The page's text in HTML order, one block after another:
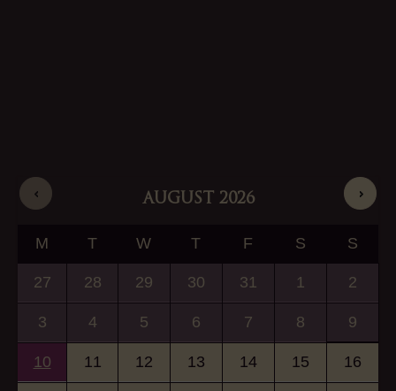
AUGUST 2026
M T W T F S S
27 28 29 30 31 1 2
3 4 5 6 7 8 9
10 11 12 13 14 15 16